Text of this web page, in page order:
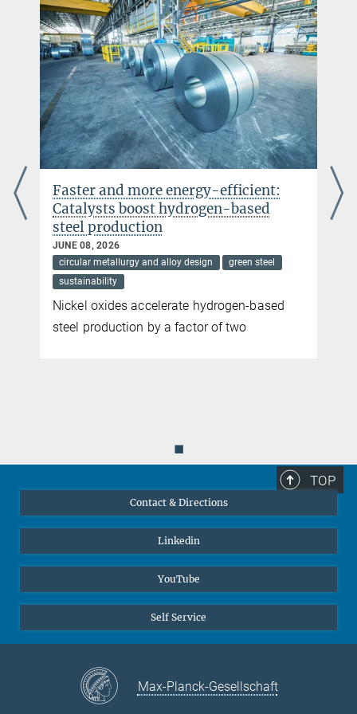
hbishara@...
© Simon Evertz Dr. Simon Evertz
Former member
sek-sn@...
© F. Farzam Farnaz Farzam
Former member
sek-sn@...
Dr. Dipali Sonawane
Guest Researcher
+49 211 6792 405
d.sonawane@...
Faster and more energy-efficient:
Catalysts boost hydrogen-based
steel production
JUNE 08, 2026
circular metallurgy and alloy design
green steel
sustainability
Nickel oxides accelerate hydrogen-based
steel production by a factor of two
◼
TOP
Contact & Directions
Linkedin
YouTube
Self Service
Max-Planck-Gesellschaft